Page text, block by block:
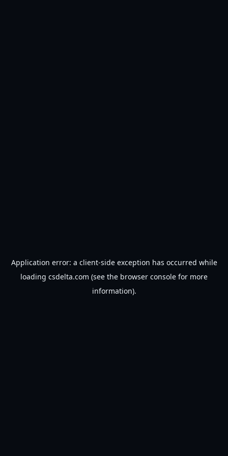
Application error: a client-side exception has occurred while
loading csdelta.com (see the browser console for more
information).